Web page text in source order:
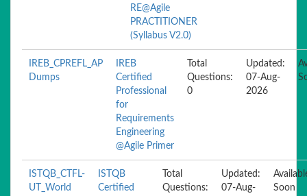
RE@Agile
PRACTITIONER
(Syllabus V2.0)
IREB_CPREFL_AP
Dumps
IREB
Certified
Professional
for
Requirements
Engineering
@Agile Primer
Total
Questions:
0
Updated:
07-Aug-
2026
ISTQB_CTFL-
UT_World
ISTQB
Certified
Total
Questions:
Updated:
07-Aug-
Soon